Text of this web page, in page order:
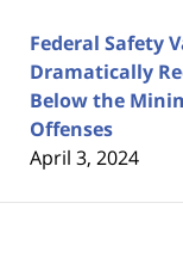
Federal Safety
Dramatically
Below the
Offenses
April 3, 2024